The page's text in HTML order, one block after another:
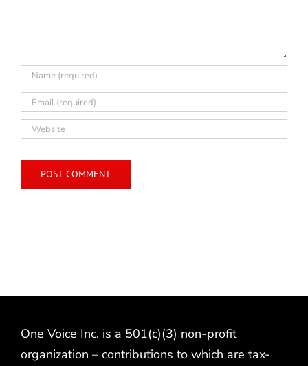
One Voice Inc. is a 501(c)(3) non-profit
organization – contributions to which are tax-